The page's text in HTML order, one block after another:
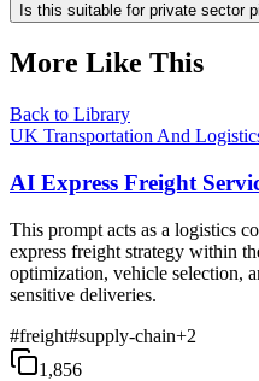
Is this suitable for private sector
More Like This
Back to Library
UK Transportation And
AI Express Freight
This prompt acts as a logistics
express freight strategy within
optimization, vehicle selection,
sensitive deliveries.
#freight#supply-chain+2
1,856